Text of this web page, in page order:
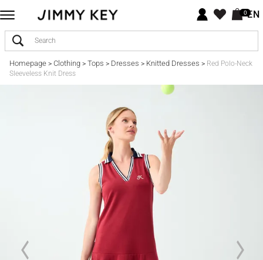
0EN
Homepage> Clothing> Tops > Dresses > Knitted Dresses > Red Polo-Neck
Sleeveless Knit Dress